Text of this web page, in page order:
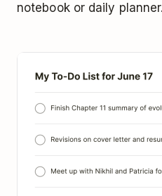
notebook or daily planner.